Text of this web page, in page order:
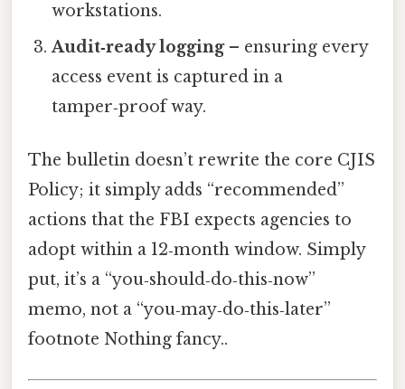
workstations.
Audit‑ready logging– ensuring every
access event is captured in a
tamper‑proof way.
The bulletin doesn’t rewrite the core CJIS
Policy; it simply adds “recommended”
actions that the FBI expects agencies to
adopt within a 12‑month window. Simply
put, it’s a “you‑should‑do‑this‑now”
memo, not a “you‑may‑do‑this‑later”
footnote Nothing fancy..